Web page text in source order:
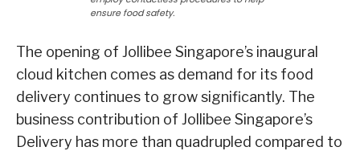
ensure food safety.
The opening of Jollibee Singapore’s inaugural
cloud kitchen comes as demand for its food
delivery continues to grow significantly. The
business contribution of Jollibee Singapore’s
Delivery has more than quadrupled compared to